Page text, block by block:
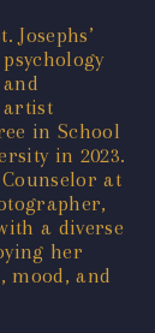
Josephs’
artist
in School
in 2023.
at
a diverse
her
mood, and